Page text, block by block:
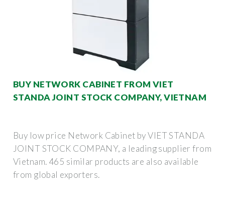
BUY NETWORK CABINET FROM VIET
STANDA JOINT STOCK COMPANY, VIETNAM
Buy low price Network Cabinet by VIET STANDA
JOINT STOCK COMPANY, a leading supplier from
Vietnam. 465 similar products are also available
from global exporters.